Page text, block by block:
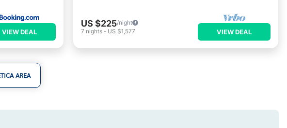
VIEW DEAL
US $225/night
7 nights - US $1,577 VIEW DEAL
AREA